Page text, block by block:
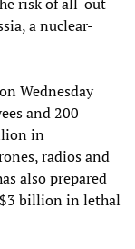
a nuclear-
Wednesday
and 200
in
radios and
also prepared
billion in lethal